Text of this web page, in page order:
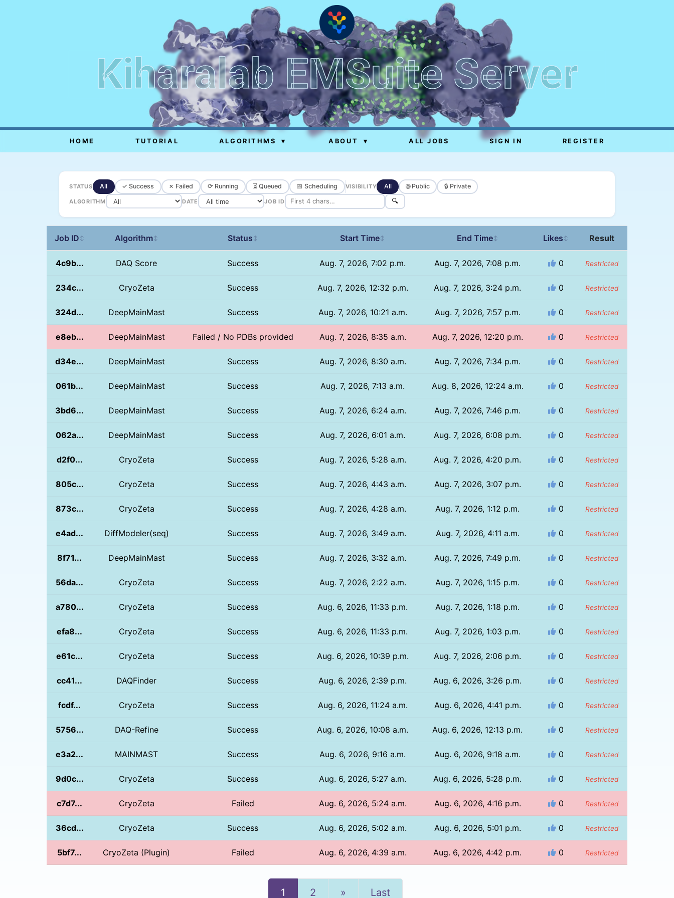
Kiharalab EMSuite Server
HOME TUTORIAL ALGORITHMS ▾ ABOUT ▾ ALL JOBS SIGN IN REGISTER
STATUS All ✓ Success ✗ Failed ⟳ Running ⏳ Queued 📅 Scheduling VISIBILITY All 🌐 Public 🔒 Private
ALGORITHM DATE JOB ID 🔍
Job ID ↕ Algorithm↕ Status ↕ Start Time↕ End Time↕ Likes ↕ Result
4c9b... DAQ Score Success Aug. 7, 2026, 7:02 p.m. Aug. 7, 2026, 7:08 p.m. 0 Restricted
234c... CryoZeta Success Aug. 7, 2026, 12:32 p.m. Aug. 7, 2026, 3:24 p.m. 0 Restricted
324d... DeepMainMast Success Aug. 7, 2026, 10:21 a.m. Aug. 7, 2026, 7:57 p.m. 0 Restricted
e8eb... DeepMainMast Failed / No PDBs provided Aug. 7, 2026, 8:35 a.m. Aug. 7, 2026, 12:20 p.m. 0 Restricted
d34e... DeepMainMast Success Aug. 7, 2026, 8:30 a.m. Aug. 7, 2026, 7:34 p.m. 0 Restricted
061b... DeepMainMast Success Aug. 7, 2026, 7:13 a.m. Aug. 8, 2026, 12:24 a.m. 0 Restricted
3bd6... DeepMainMast Success Aug. 7, 2026, 6:24 a.m. Aug. 7, 2026, 7:46 p.m. 0 Restricted
062a... DeepMainMast Success Aug. 7, 2026, 6:01 a.m. Aug. 7, 2026, 6:08 p.m. 0 Restricted
d2f0... CryoZeta Success Aug. 7, 2026, 5:28 a.m. Aug. 7, 2026, 4:20 p.m. 0 Restricted
805c... CryoZeta Success Aug. 7, 2026, 4:43 a.m. Aug. 7, 2026, 3:07 p.m. 0 Restricted
873c... CryoZeta Success Aug. 7, 2026, 4:28 a.m. Aug. 7, 2026, 1:12 p.m. 0 Restricted
e4ad... DiffModeler(seq) Success Aug. 7, 2026, 3:49 a.m. Aug. 7, 2026, 4:11 a.m. 0 Restricted
8f71... DeepMainMast Success Aug. 7, 2026, 3:32 a.m. Aug. 7, 2026, 7:49 p.m. 0 Restricted
56da... CryoZeta Success Aug. 7, 2026, 2:22 a.m. Aug. 7, 2026, 1:15 p.m. 0 Restricted
a780... CryoZeta Success Aug. 6, 2026, 11:33 p.m. Aug. 7, 2026, 1:18 p.m. 0 Restricted
efa8... CryoZeta Success Aug. 6, 2026, 11:33 p.m. Aug. 7, 2026, 1:03 p.m. 0 Restricted
e61c... CryoZeta Success Aug. 6, 2026, 10:39 p.m. Aug. 7, 2026, 2:06 p.m. 0 Restricted
cc41... DAQFinder Success Aug. 6, 2026, 2:39 p.m. Aug. 6, 2026, 3:26 p.m. 0 Restricted
fcdf... CryoZeta Success Aug. 6, 2026, 11:24 a.m. Aug. 6, 2026, 4:41 p.m. 0 Restricted
5756... DAQ-Refine Success Aug. 6, 2026, 10:08 a.m. Aug. 6, 2026, 12:13 p.m. 0 Restricted
e3a2... MAINMAST Success Aug. 6, 2026, 9:16 a.m. Aug. 6, 2026, 9:18 a.m. 0 Restricted
9d0c... CryoZeta Success Aug. 6, 2026, 5:27 a.m. Aug. 6, 2026, 5:28 p.m. 0 Restricted
c7d7... CryoZeta Failed Aug. 6, 2026, 5:24 a.m. Aug. 6, 2026, 4:16 p.m. 0 Restricted
36cd... CryoZeta Success Aug. 6, 2026, 5:02 a.m. Aug. 6, 2026, 5:01 p.m. 0 Restricted
5bf7... CryoZeta (Plugin) Failed Aug. 6, 2026, 4:39 a.m. Aug. 6, 2026, 4:42 p.m. 0 Restricted
1 2 » Last